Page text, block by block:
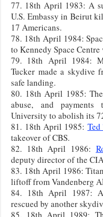
77. 18th April 1983: A
U.S. Embassy in Beirut
17 Americans.
78. 18th April 1984:
to Kennedy Space
79. 18th April 1984:
Tucker made a skydive
safe landing.
80. 18th April 1985:
abuse, and payments
University to abolish its
81. 18th April 1985:
takeover of CBS.
82. 18th April 1986:
deputy director of the
83. 18th April 1986:
liftoff from Vandenberg
84. 18th April 1987:
rescued by another
85. 18th April 1989: